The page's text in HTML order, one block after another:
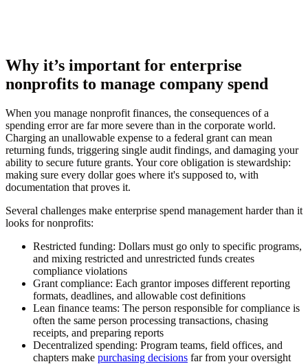
Why it’s important for enterprise
nonprofits to manage company spend
When you manage nonprofit finances, the consequences of a
spending error are far more severe than in the corporate world.
Charging an unallowable expense to a federal grant can mean
returning funds, triggering single audit findings, and damaging your
ability to secure future grants. Your core obligation is stewardship:
making sure every dollar goes where it's supposed to, with
documentation that proves it.
Several challenges make enterprise spend management harder than it
looks for nonprofits:
Restricted funding: Dollars must go only to specific programs,
and mixing restricted and unrestricted funds creates
compliance violations
Grant compliance: Each grantor imposes different reporting
formats, deadlines, and allowable cost definitions
Lean finance teams: The person responsible for compliance is
often the same person processing transactions, chasing
receipts, and preparing reports
Decentralized spending: Program teams, field offices, and
chapters make purchasing decisions far from your oversight